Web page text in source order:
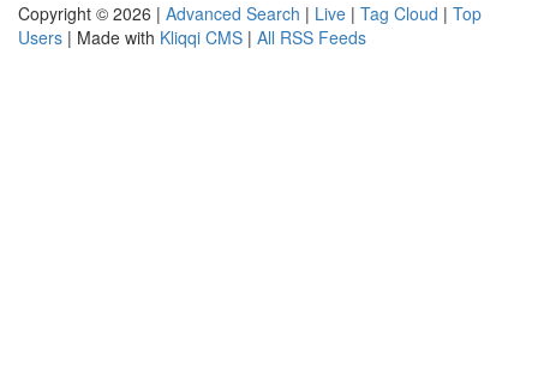
Copyright © 2026 | Advanced Search | Live | Tag Cloud | Top
Users | Made with Kliqqi CMS | All RSS Feeds